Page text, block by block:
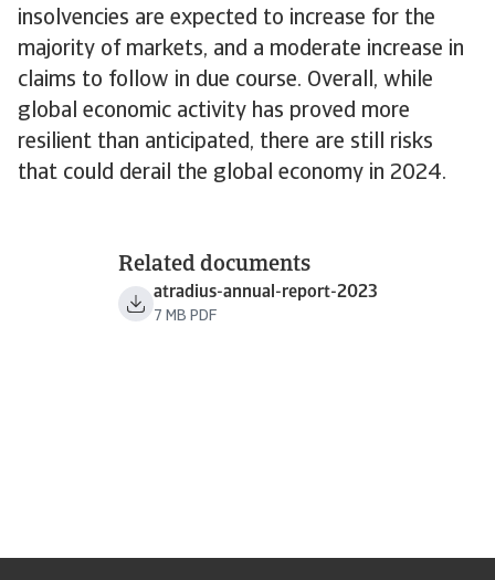
insolvencies are expected to increase for the
majority of markets, and a moderate increase in
claims to follow in due course. Overall, while
global economic activity has proved more
resilient than anticipated, there are still risks
that could derail the global economy in 2024.
Related documents
atradius-annual-report-2023
7 MB PDF